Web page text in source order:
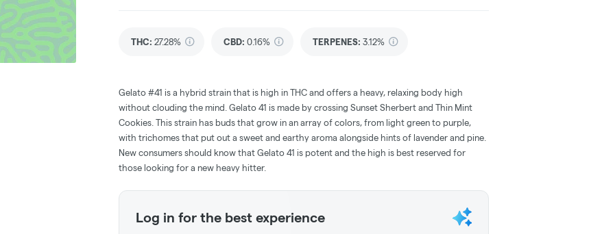
THC: 27.28% CBD: 0.16% TERPENES: 3.12%
Gelato #41 is a hybrid strain that is high in THC and offers a heavy, relaxing body high
without clouding the mind. Gelato 41 is made by crossing Sunset Sherbert and Thin Mint
Cookies. This strain has buds that grow in an array of colors, from light green to purple,
with trichomes that put out a sweet and earthy aroma alongside hints of lavender and pine.
New consumers should know that Gelato 41 is potent and the high is best reserved for
those looking for a new heavy hitter.
Log in for the best experience